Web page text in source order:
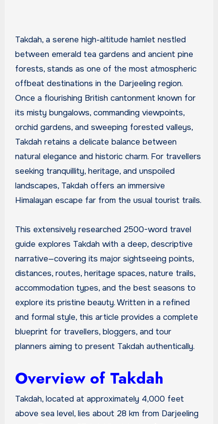
Takdah, a serene high-altitude hamlet nestled
between emerald tea gardens and ancient pine
forests, stands as one of the most atmospheric
offbeat destinations in the Darjeeling region.
Once a flourishing British cantonment known for
its misty bungalows, commanding viewpoints,
orchid gardens, and sweeping forested valleys,
Takdah retains a delicate balance between
natural elegance and historic charm. For travellers
seeking tranquillity, heritage, and unspoiled
landscapes, Takdah offers an immersive
Himalayan escape far from the usual tourist trails.
This extensively researched 2500-word travel
guide explores Takdah with a deep, descriptive
narrative—covering its major sightseeing points,
distances, routes, heritage spaces, nature trails,
accommodation types, and the best seasons to
explore its pristine beauty. Written in a refined
and formal style, this article provides a complete
blueprint for travellers, bloggers, and tour
planners aiming to present Takdah authentically.
Overview of Takdah
Takdah, located at approximately 4,000 feet
above sea level, lies about 28 km from Darjeeling